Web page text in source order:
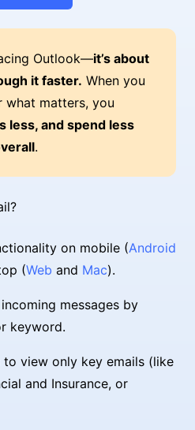
Outlook—it’s about
it faster. When you
what matters, you
less, and spend less
.
on mobile (Android
(Web and Mac).
messages by
keyword.
to view only key emails (like
and Insurance, or